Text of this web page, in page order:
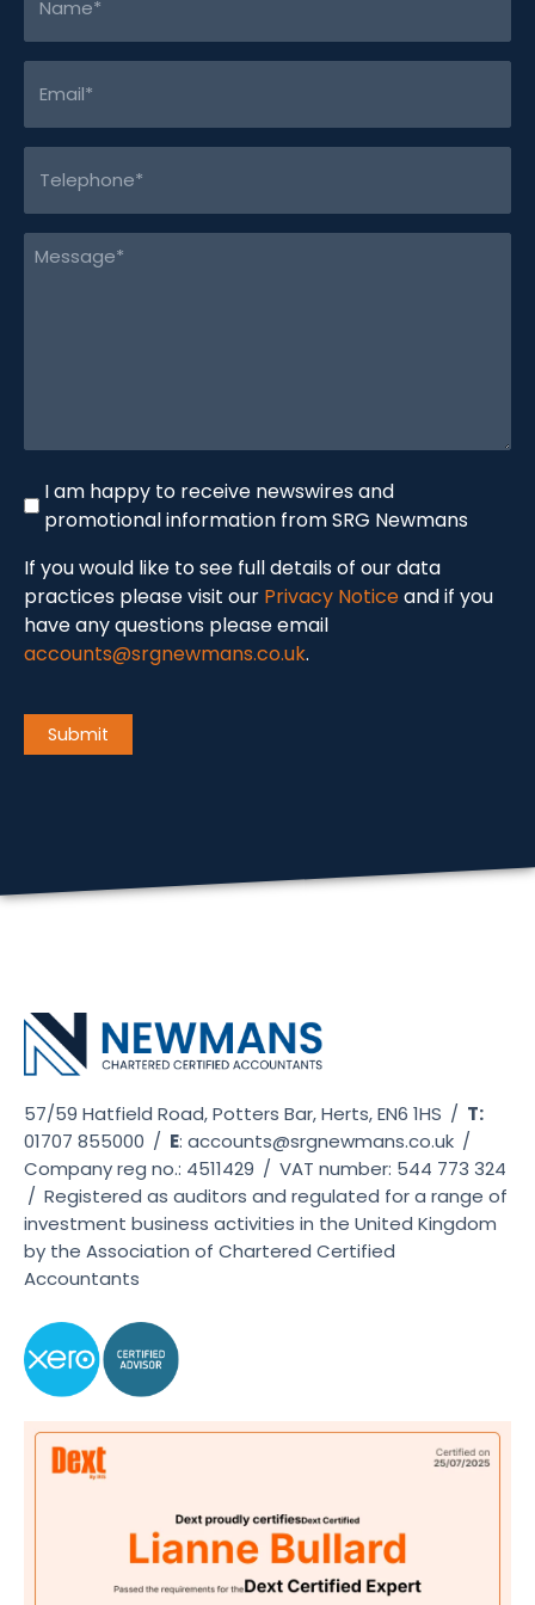
(Required)
(Required)
(Required)
Message
(Required)
Newswire
I am happy to receive newswires and
promotional information from SRG Newmans
If you would like to see full details of our data
practices please visit our Privacy Noticeand if you
have any questions please email
accounts@srgnewmans.co.uk.
Submit
57/59 Hatfield Road, Potters Bar, Herts, EN6 1HS / T:
01707 855000 / E: accounts@srgnewmans.co.uk /
Company reg no.: 4511429 / VAT number: 544 773 324
/ Registered as auditors and regulated for a range of
investment business activities in the United Kingdom
by the Association of Chartered Certified
Accountants